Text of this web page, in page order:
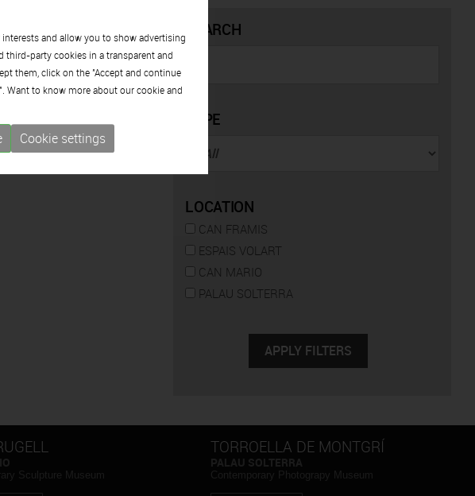
SEARCH
TYPE
LOCATION
CAN FRAMIS
ESPAIS VOLART
CAN MARIO
PALAU SOLTERRA
TORROELLA DE MONTGRÍ
and allow you to show advertising
third-party cookies in a transparent and
them, click on the "Accept and continue
Want to know more about our cookie and
Cookie settings